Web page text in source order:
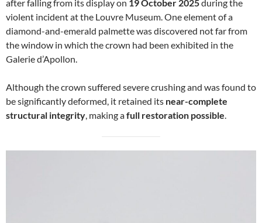
after falling from its display on 19 October 2025during the
violent incident at the Louvre Museum. One element of a
diamond-and-emerald palmette was discovered not far from
the window in which the crown had been exhibited in the
Galerie d’Apollon.
Although the crown suffered severe crushing and was found to
be significantly deformed, it retained its near-complete
structural integrity , making afull restoration possible